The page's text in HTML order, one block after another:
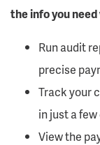
the info you
Run audit
precise
Track your
in just a
View the